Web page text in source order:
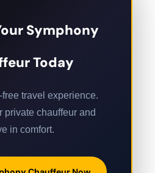
Symphony
Today
travel experience.
private chauffeur and
in comfort.